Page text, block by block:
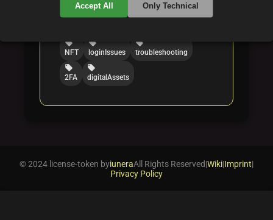
local_offer
NFT
local_offer
loginIssues
local_offer
troubleshooting
local_offer
2FA
local_offer
digitalAssets
Accept All Only Technical
© 2024 license-token byiuneraAll Rights Reserved|Wiki|Imprint|
Privacy Policy